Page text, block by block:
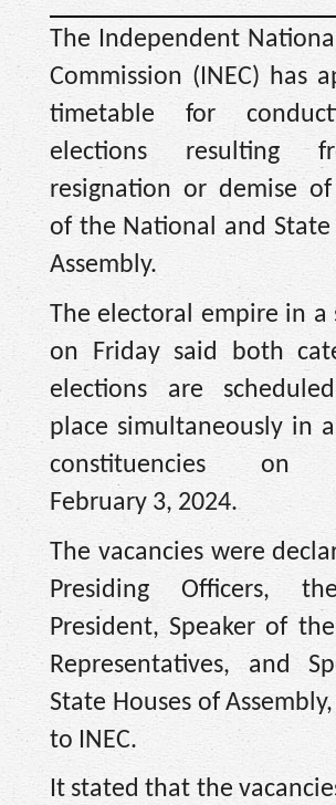
The Independent
Commission (INEC) has
timetable for
elections resulting
resignation or demise
of the National and State
Assembly.
The electoral empire in a
on Friday said both
elections are
place simultaneously in
constituencies on
February 3, 2024.
The vacancies were
Presiding Officers,
President, Speaker of
Representatives, and
State Houses of
to INEC.
It stated that the